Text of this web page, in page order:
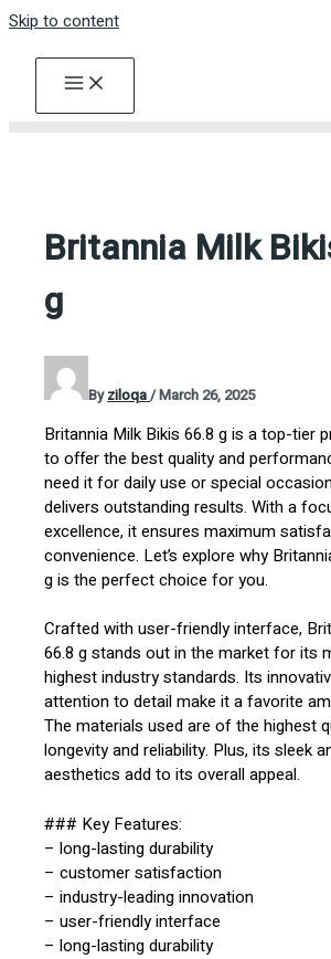
Skip to content
Britannia Milk
g
Byziloqa/March 26, 2025
Britannia Milk Bikis 66.8 g is a top-tier
to offer the best quality and
need it for daily use or special
delivers outstanding results. With a
excellence, it ensures maximum
convenience. Let’s explore why
g is the perfect choice for you.
Crafted with user-friendly interface,
66.8 g stands out in the market for its
highest industry standards. Its
attention to detail make it a favorite
The materials used are of the highest
longevity and reliability. Plus, its sleek
aesthetics add to its overall appeal.
### Key Features:
– long-lasting durability
– customer satisfaction
– industry-leading innovation
– user-friendly interface
– long-lasting durability